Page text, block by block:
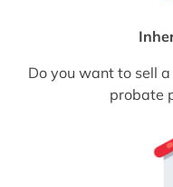
Do you want to sell
probate